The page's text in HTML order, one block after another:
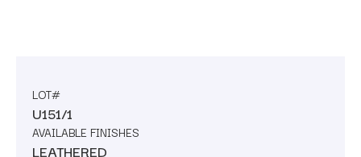
LOT#
U151/1
AVAILABLE FINISHES
LEATHERED